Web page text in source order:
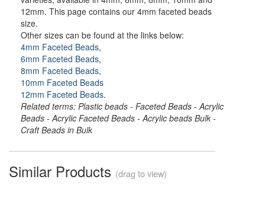
12mm. This page contains our 4mm faceted beads
size.
Other sizes can be found at the links below:
4mm Faceted Beads,
6mm Faceted Beads,
8mm Faceted Beads,
10mm Faceted Beads
12mm Faceted Beads.
Related terms: Plastic beads - Faceted Beads - Acrylic
Beads - Acrylic Faceted Beads - Acrylic beads Bulk -
Craft Beads in Bulk
Similar Products (drag to view)